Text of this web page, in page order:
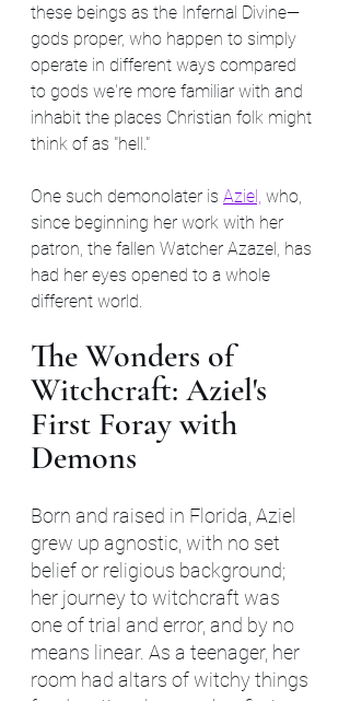
these beings as the Infernal Divine—
gods proper, who happen to simply
operate in different ways compared
to gods we're more familiar with and
inhabit the places Christian folk might
think of as "hell."
One such demonolater is Aziel, who,
since beginning her work with her
patron, the fallen Watcher Azazel, has
had her eyes opened to a whole
different world.
The Wonders of
Witchcraft: Aziel's
First Foray with
Demons
Born and raised in Florida, Aziel
grew up agnostic, with no set
belief or religious background;
her journey to witchcraft was
one of trial and error, and by no
means linear. As a teenager, her
room had altars of witchy things